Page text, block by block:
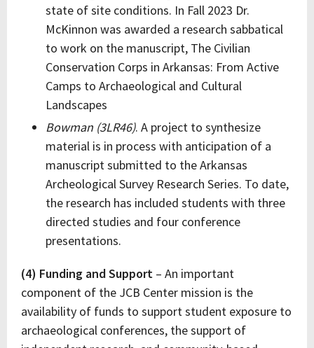
state of site conditions. In Fall 2023 Dr.
McKinnon was awarded a research sabbatical
to work on the manuscript, The Civilian
Conservation Corps in Arkansas: From Active
Camps to Archaeological and Cultural
Landscapes
Bowman (3LR46). A project to synthesize
material is in process with anticipation of a
manuscript submitted to the Arkansas
Archeological Survey Research Series. To date,
the research has included students with three
directed studies and four conference
presentations.
(4) Funding and Support – An important
component of the JCB Center mission is the
availability of funds to support student exposure to
archaeological conferences, the support of